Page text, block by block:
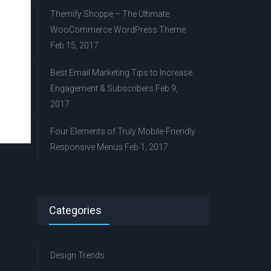
Themify Shoppe – The Ultimate
WooCommerce WordPress Theme
Feb 15, 2017
Best Email Marketing Tips to Increase
Engagement & Subscribers Feb 9,
2017
Four Elements of Truly Mobile-Friendly
Responsive Menus Feb 1, 2017
Categories
Design Trends